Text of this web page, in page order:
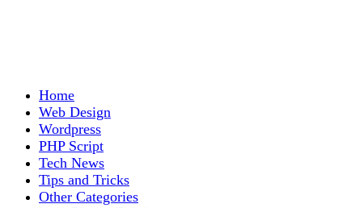
Home
Web Design
Wordpress
PHP Script
Tech News
Tips and Tricks
Other Categories